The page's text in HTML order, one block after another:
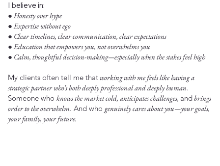
I believe in:
● Honesty over hype
● Expertise without ego
● Clear timelines, clear communication, clear expectations
● Education that empowers you, not overwhelms you
● Calm, thoughtful decision-making—especially when the stakes feel high
My clients often tell me thatworking with me feels like having a
strategic partner who’s both deeply professional and deeply human.
Someone who knows the market cold, anticipates challenges, andbrings
order to the overwhelm. And who genuinely cares about you—your goals,
your family, your future.